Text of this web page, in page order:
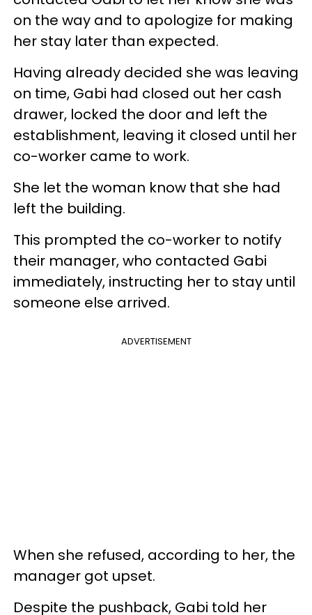
on the way and to apologize for making
her stay later than expected.
Having already decided she was leaving
on time, Gabi had closed out her cash
drawer, locked the door and left the
establishment, leaving it closed until her
co-worker came to work.
She let the woman know that she had
left the building.
This prompted the co-worker to notify
their manager, who contacted Gabi
immediately, instructing her to stay until
someone else arrived.
ADVERTISEMENT
When she refused, according to her, the
manager got upset.
Despite the pushback, Gabi told her